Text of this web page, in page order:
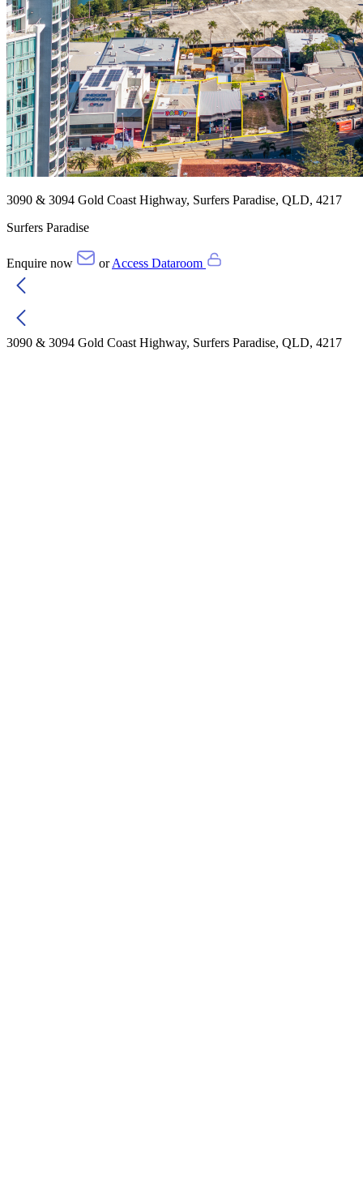
3090 & 3094 Gold Coast Highway, Surfers Paradise, QLD, 4217
Surfers Paradise
Enquire now orAccess Dataroom
3090 & 3094 Gold Coast Highway, Surfers Paradise, QLD, 4217